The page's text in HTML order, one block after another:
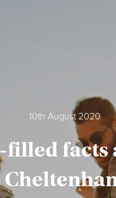
10th August 2020
filled facts